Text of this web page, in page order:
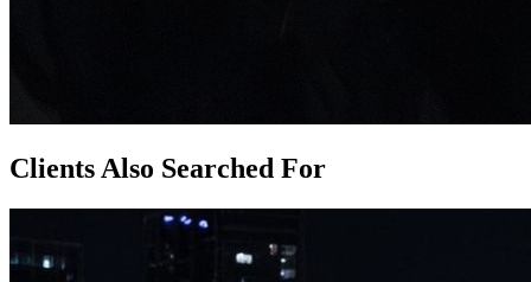
Clients Also Searched For